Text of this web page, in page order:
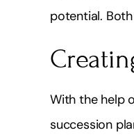
potential.
With the help
succession